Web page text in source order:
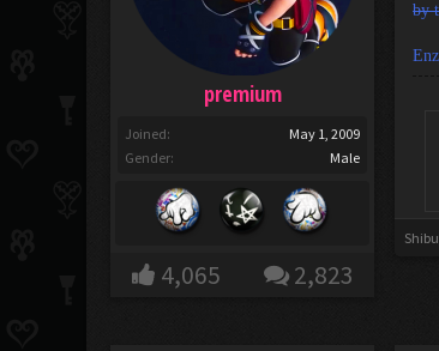
premium
Joined:
May 1, 2009
Gender:
Male
4,065 2,823
by